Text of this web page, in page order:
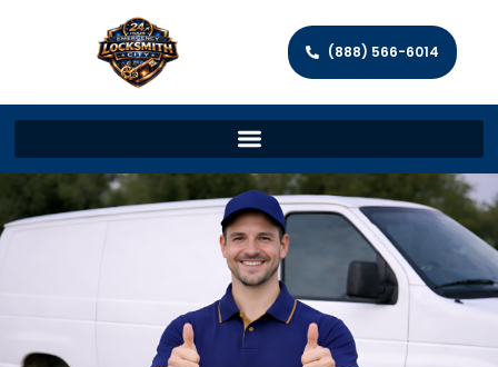
(888) 566-6014